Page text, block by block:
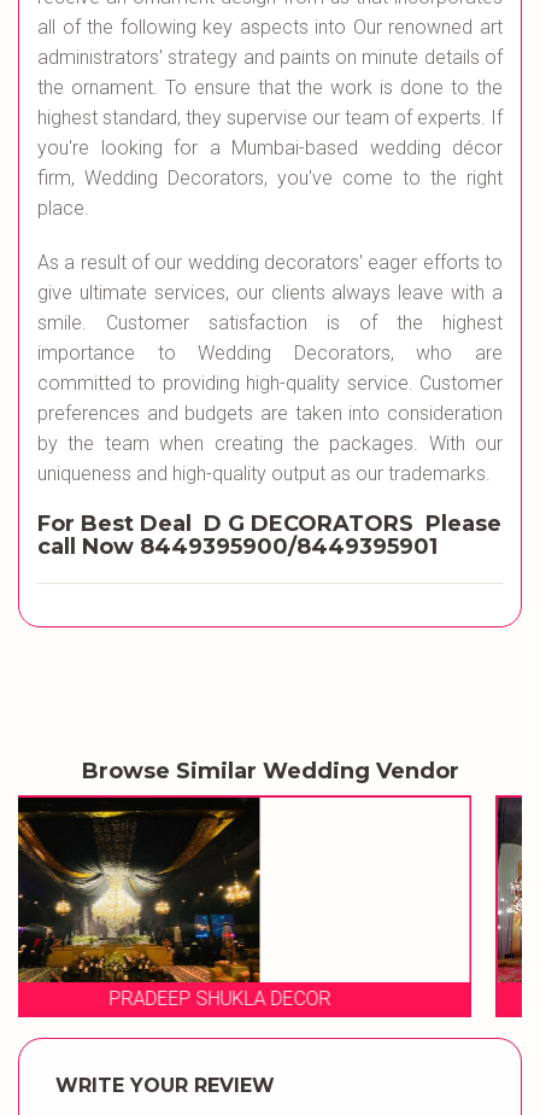
all of the following key aspects into Our renowned art
administrators' strategy and paints on minute details of
the ornament. To ensure that the work is done to the
highest standard, they supervise our team of experts. If
you're looking for a Mumbai-based wedding décor
firm, Wedding Decorators, you've come to the right
place.
As a result of our wedding decorators' eager efforts to
give ultimate services, our clients always leave with a
smile. Customer satisfaction is of the highest
importance to Wedding Decorators, who are
committed to providing high-quality service. Customer
preferences and budgets are taken into consideration
by the team when creating the packages. With our
uniqueness and high-quality output as our trademarks.
For Best Deal D G DECORATORS Please
call Now 8449395900/8449395901
Browse Similar Wedding Vendor
EVENT STORIES
WRITE YOUR REVIEW